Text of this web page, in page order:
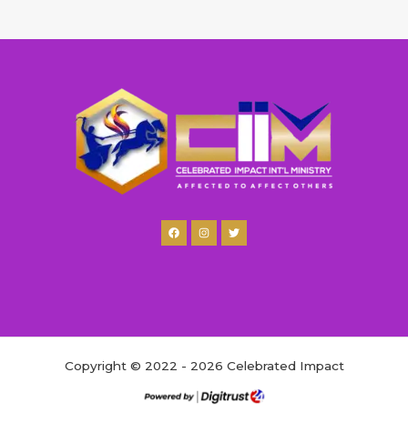
Copyright © 2022 - 2026 Celebrated Impact